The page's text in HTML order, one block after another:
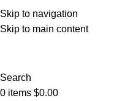
Skip to navigation
Skip to main content
Search
0 items $0.00